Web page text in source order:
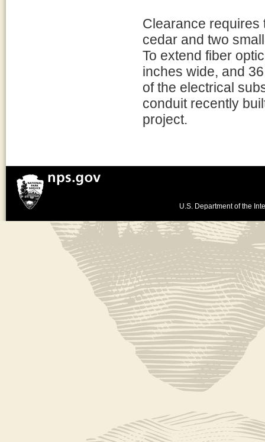
Clearance requires
cedar and two
To extend fiber
inches wide, and
of the electrical
conduit recently
project.
U.S. Department of the